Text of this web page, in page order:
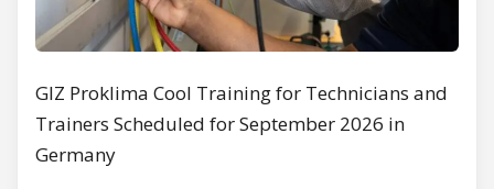
GIZ Proklima Cool Training for Technicians and
Trainers Scheduled for September 2026 in
Germany